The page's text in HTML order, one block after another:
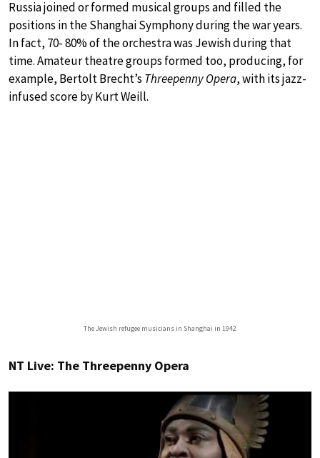
Russia joined or formed musical groups and filled the
positions in the Shanghai Symphony during the war years.
In fact, 70- 80% of the orchestra was Jewish during that
time. Amateur theatre groups formed too, producing, for
example, Bertolt Brecht’s Threepenny Opera, with its jazz-
infused score by Kurt Weill.
The Jewish refugee musicians in Shanghai in 1942
NT Live: The Threepenny Opera